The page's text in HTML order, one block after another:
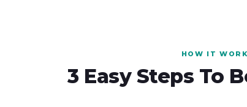
HOW IT
3 Easy Steps To